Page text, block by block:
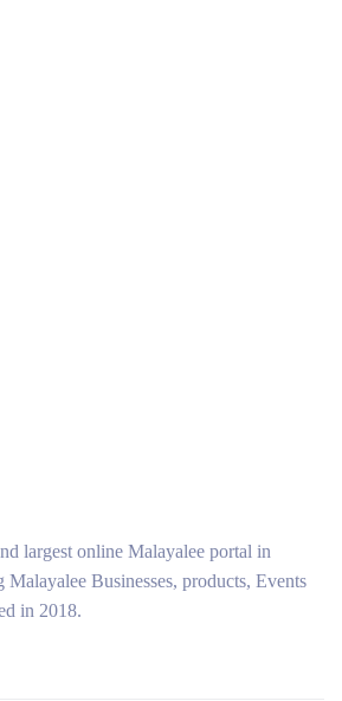
largest online Malayalee portal in
Malayalee Businesses, products, Events
in 2018.